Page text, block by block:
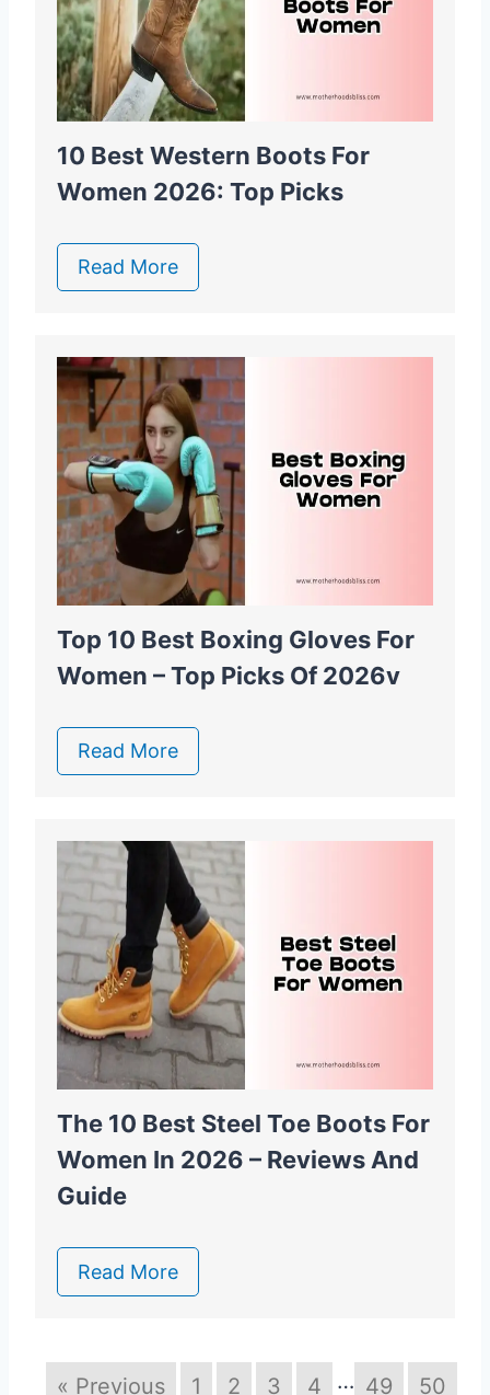
10 Best Western Boots For
Women 2026: Top Picks
Read More
Top 10 Best Boxing Gloves For
Women – Top Picks Of 2026v
Read More
The 10 Best Steel Toe Boots For
Women In 2026 – Reviews And
Guide
Read More
« Previous 1 2 3 4 … 49 50